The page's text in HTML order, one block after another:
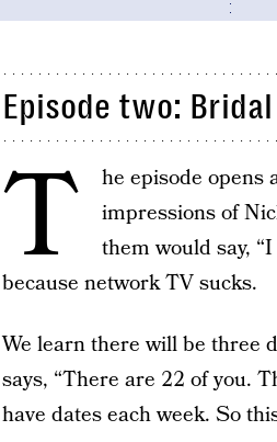
Episode two:
T
he episode
impressions of
them would say,
because network TV sucks.
We learn there will be three
says, “There are 22 of you.
have dates each week. So